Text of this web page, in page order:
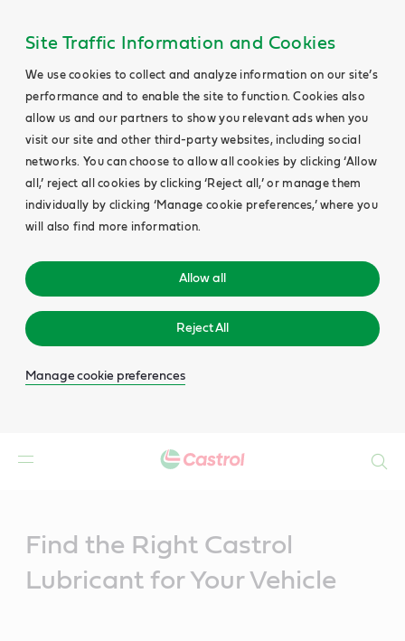
Site Traffic Information and Cookies
We use cookies to collect and analyze information on our site’s
performance and to enable the site to function. Cookies also
allow us and our partners to show you relevant ads when you
visit our site and other third-party websites, including social
networks. You can choose to allow all cookies by clicking ‘Allow
all,’ reject all cookies by clicking ‘Reject all,’ or manage them
individually by clicking ‘Manage cookie preferences,’ where you
will also find more information.
Allow all
Reject All
Manage cookie preferences
Find the Right Castrol
Lubricant for Your Vehicle